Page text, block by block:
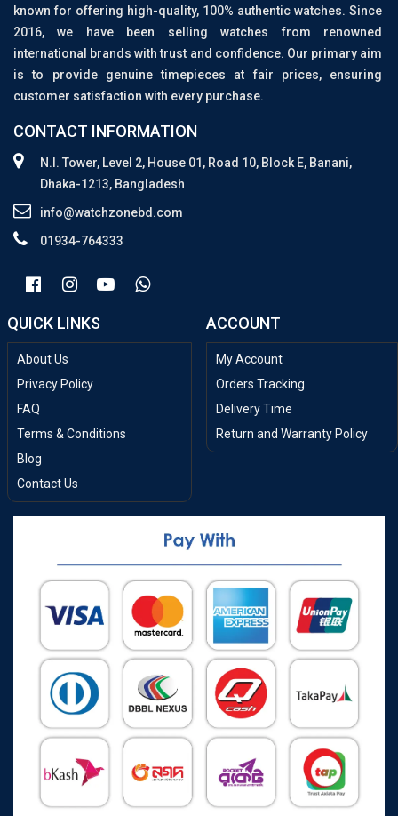
known for offering high-quality, 100% authentic watches. Since
2016, we have been selling watches from renowned
international brands with trust and confidence. Our primary aim
is to provide genuine timepieces at fair prices, ensuring
customer satisfaction with every purchase.
CONTACT INFORMATION
N.I. Tower, Level 2, House 01, Road 10, Block E, Banani,
Dhaka-1213, Bangladesh
info@watchzonebd.com
01934-764333
QUICK LINKS
About Us
Privacy Policy
FAQ
Terms & Conditions
Blog
Contact Us
ACCOUNT
My Account
Orders Tracking
Delivery Time
Return and Warranty Policy